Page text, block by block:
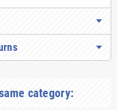
category: